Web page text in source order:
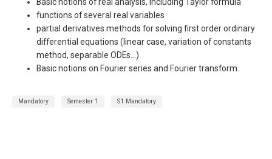
Basic notions of real analysis, including Taylor formula
functions of several real variables
partial derivatives methods for solving first order ordinary
differential equations (linear case, variation of constants
method, separable ODEs…)
Basic notions on Fourier series and Fourier transform.
Mandatory Semester 1 S1 Mandatory